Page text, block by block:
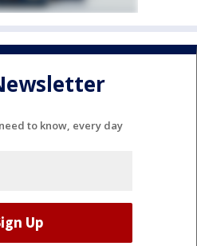
to know, every day